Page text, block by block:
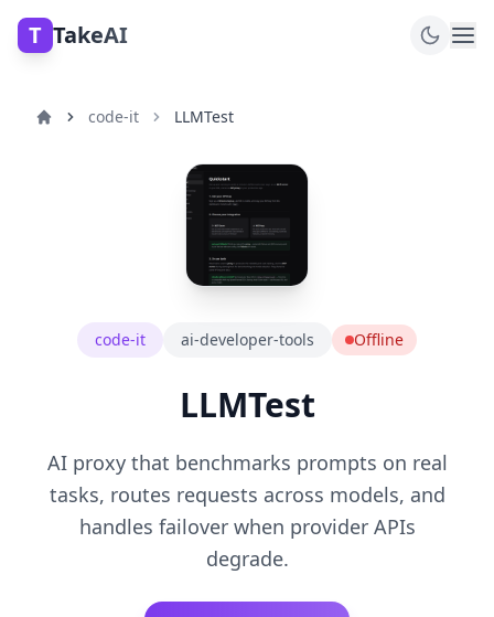
T TakeAI
code-it LLMTest
code-it ai-developer-tools Offline
LLMTest
AI proxy that benchmarks prompts on real
tasks, routes requests across models, and
handles failover when provider APIs
degrade.